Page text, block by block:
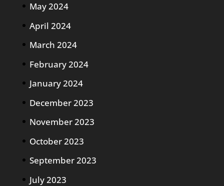
May 2024
April 2024
March 2024
February 2024
January 2024
December 2023
November 2023
October 2023
September 2023
July 2023